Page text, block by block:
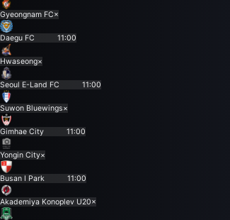
Gyeongnam FC×
Daegu FC 11:00
Hwaseong×
Seoul E-Land FC 11:00
Suwon Bluewings×
Gimhae City 11:00
Yongin City×
Busan I Park 11:00
Akademiya Konoplev U20×